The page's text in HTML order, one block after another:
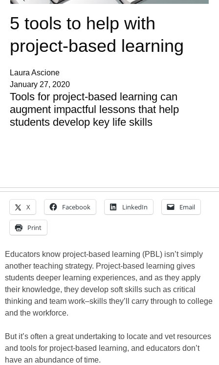
5 tools to help with
project-based learning
Laura Ascione
January 27, 2020
Tools for project-based learning can
augment impactful lessons that help
students develop key life skills
X Facebook LinkedIn Email
Print
Educators know project-based learning (PBL) isn’t simply
another teaching strategy. Project-based learning gives
students deeper learning experiences, and as they apply
their knowledge, they develop soft skills such as critical
thinking and team work–skills they’ll carry through to college
and the workforce.
But it’s often a great undertaking to locate and vet resources
and tools for project-based learning, and educators don’t
have an abundance of time.